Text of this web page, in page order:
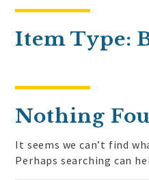
Item Type:
Nothing
It seems we can’t find
Perhaps searching can